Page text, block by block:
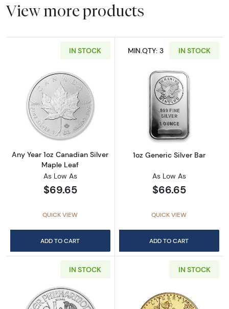
View more products
IN STOCK
Read more aboutAny Year 1oz Canadian
Any Year 1oz Canadian Silver
Maple Leaf
As Low As
$69.65
QUICK VIEW
ADD TO CART
MIN.QTY: 3 IN STOCK
Read more
1oz Generic Silver Bar
As Low As
$66.65
QUICK VIEW
ADD TO CART
IN STOCK IN STOCK